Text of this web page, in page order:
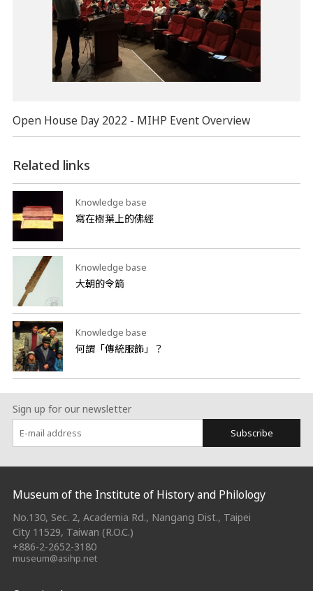
Open House Day 2022 - MIHP Event Overview
Related links
Knowledge base
寫在樹葉上的佛經
Knowledge base
大朝的令箭
Knowledge base
何謂「傳統服飾」？
Sign up for our newsletter
Subscribe
:::
Museum of the Institute of History and Philology
No.130, Sec. 2, Academia Rd., Nangang Dist., Taipei
City 11529, Taiwan (R.O.C.)
+886-2-2652-3180
museum@asihp.net